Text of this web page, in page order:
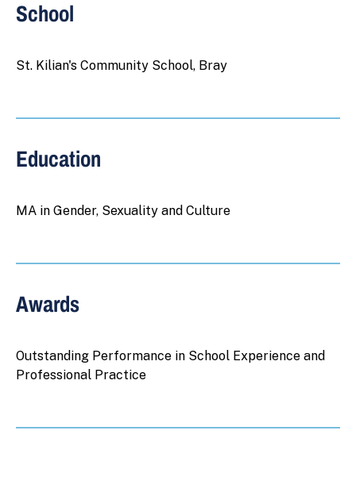
School
St. Kilian's Community School, Bray
Education
MA in Gender, Sexuality and Culture
Awards
Outstanding Performance in School Experience and
Professional Practice